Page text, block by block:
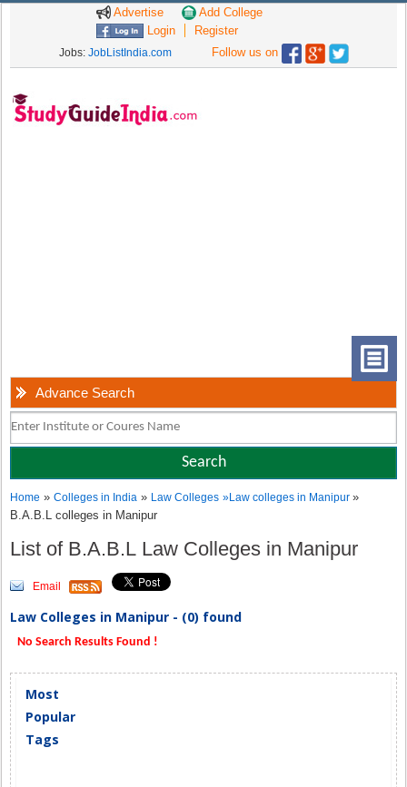
Advertise
Add College
Login
Register
Jobs: JobListIndia.com Follow us on
Advance Search
Home »Colleges in India » Law Colleges »Law colleges in Manipur»
B.A.B.L colleges in Manipur
List of B.A.B.L Law Colleges in Manipur
Email
Law Colleges in Manipur - (0) found
No Search Results Found !
Most
Popular
Tags